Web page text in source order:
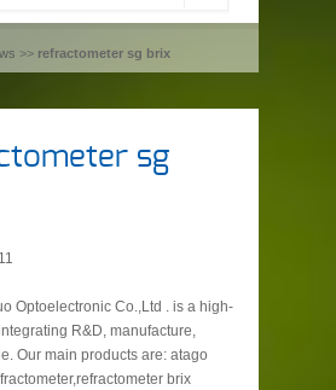
>> refractometer sg brix
sg
Optoelectronic Co.,Ltd . is a high-
R&D, manufacture,
Our main products are: atago
brix